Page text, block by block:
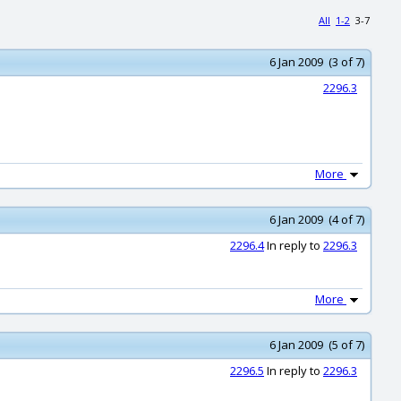
All 1-2 3-7
6 Jan 2009 (3 of 7)
2296.3
More
6 Jan 2009 (4 of 7)
2296.4In reply to 2296.3
More
6 Jan 2009 (5 of 7)
2296.5 In reply to 2296.3